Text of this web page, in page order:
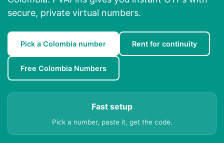
secure, private virtual numbers.
Pick a Colombia number Rent for continuity
Free Colombia Numbers
Fast setup
Pick a number, paste it, get the code.